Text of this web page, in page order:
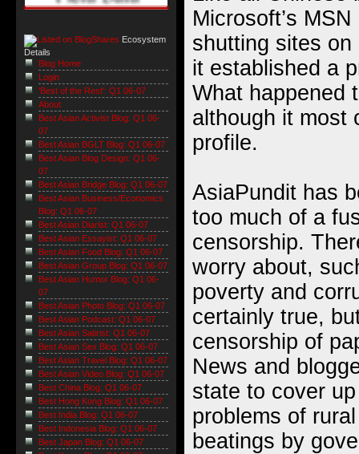
Microsoft’s
shutting sites
it established a
What happened
although it most
profile.
AsiaPundit has
too much of a
censorship.
worry about,
poverty and
certainly true,
censorship of
News and
state to cover
problems of
beatings by
Ecosystem
Details
Blog Home
Login
'Best of the Rest': Q1 06-07
About
Best Asian Activist Blog: Q1 06-
07
Best Asian BGLT Blog: Q1 06-07
Best Asian Blog Design: Q1 06-
07
Best Asian Bridge Blog: Q1 06-07
Best Asian Business/Economics
Blog: Q1 06-07
Best Asian Diarist: Q1 06-07
Best Asian Essayist: Q1 06-07
Best Asian Food Blog: Q1 06-07
Best Asian Group Blog: Q1 06-07
Best Asian Humor Blog: Q1 06-
07
Best Asian Photo Blog: Q1 06-07
Best Asian Podcast: Q1 06-07
Best Asian Satirist: Q1 06-07
Best Asian Sex Blog: Q1 06-07
Best Asian Travel Blog: Q1 06-07
Best Asian Video Blog: Q1 06-07
Best China Blog: Q1 06-07
Best Hong Kong Blog: Q1 06-07
Best India Blog: Q1 06-07
Best Indonesia Blog: Q1 06-07
Best Japan Blog: Q1 06-07